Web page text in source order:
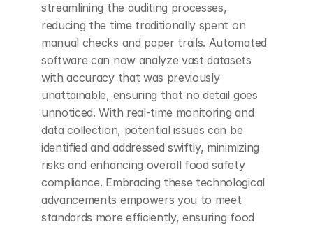
streamlining the auditing processes,
reducing the time traditionally spent on
manual checks and paper trails. Automated
software can now analyze vast datasets
with accuracy that was previously
unattainable, ensuring that no detail goes
unnoticed. With real-time monitoring and
data collection, potential issues can be
identified and addressed swiftly, minimizing
risks and enhancing overall food safety
compliance. Embracing these technological
advancements empowers you to meet
standards more efficiently, ensuring food